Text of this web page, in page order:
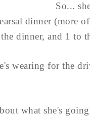
So...
dinner (more
dinner, and 1 to
wearing for the
what she's